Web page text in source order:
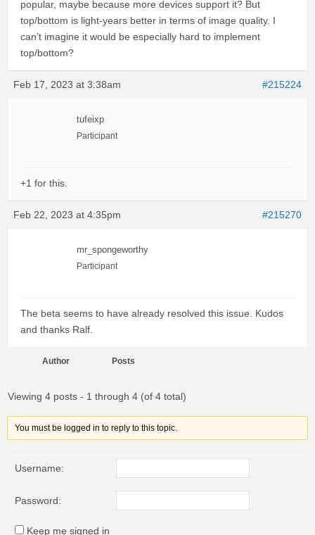
popular, maybe because more devices support it? But
top/bottom is light-years better in terms of image quality. I
can’t imagine it would be especially hard to implement
top/bottom?
Feb 17, 2023 at 3:38am #215224
tufeixp
Participant
+1 for this.
Feb 22, 2023 at 4:35pm #215270
mr_spongeworthy
Participant
The beta seems to have already resolved this issue. Kudos
and thanks Ralf.
Author Posts
Viewing 4 posts - 1 through 4 (of 4 total)
You must be logged in to reply to this topic.
Username:
Password:
Keep me signed in